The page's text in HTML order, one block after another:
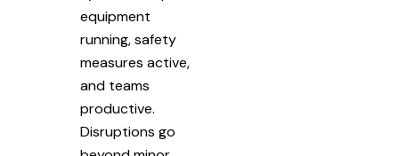
equipment
running, safety
measures active,
and teams
productive.
Disruptions go